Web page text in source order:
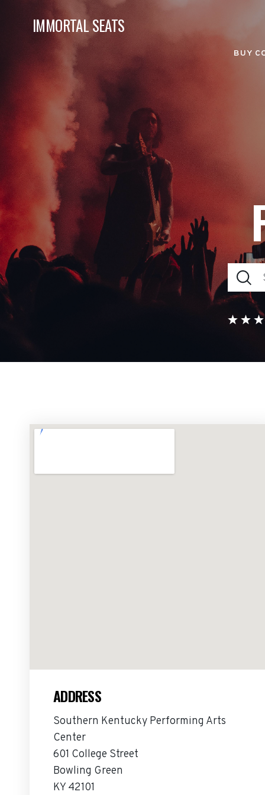
IMMORTAL SEATS
BUY
ADDRESS
Southern Kentucky Performing Arts
Center
601 College Street
Bowling Green
KY 42101